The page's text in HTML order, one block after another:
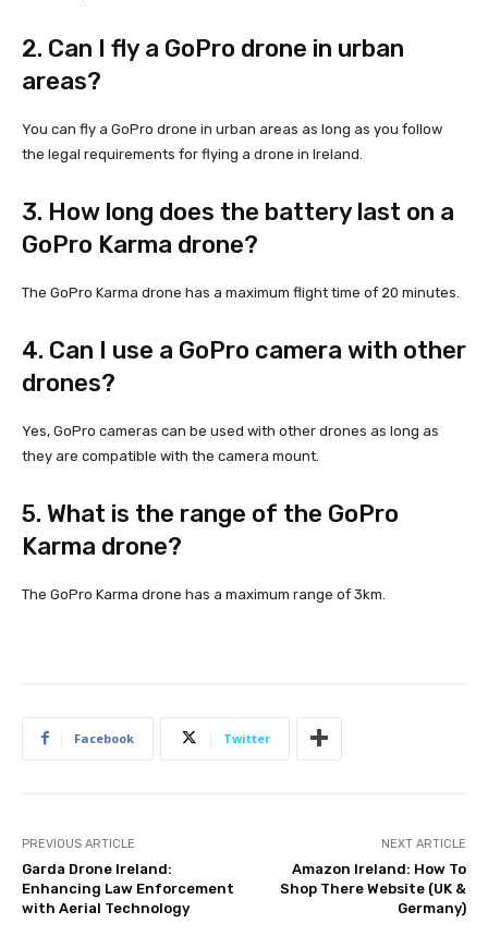
2. Can I fly a GoPro drone in urban
areas?
You can fly a GoPro drone in urban areas as long as you follow
the legal requirements for flying a drone in Ireland.
3. How long does the battery last on a
GoPro Karma drone?
The GoPro Karma drone has a maximum flight time of 20 minutes.
4. Can I use a GoPro camera with other
drones?
Yes, GoPro cameras can be used with other drones as long as
they are compatible with the camera mount.
5. What is the range of the GoPro
Karma drone?
The GoPro Karma drone has a maximum range of 3km.
Facebook Twitter
PREVIOUS ARTICLE
Garda Drone Ireland:
Enhancing Law Enforcement
with Aerial Technology
NEXT ARTICLE
Amazon Ireland: How To
Shop There Website (UK &
Germany)